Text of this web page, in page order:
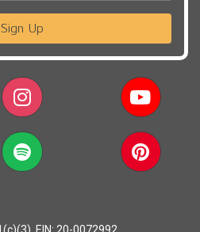
Sign Up